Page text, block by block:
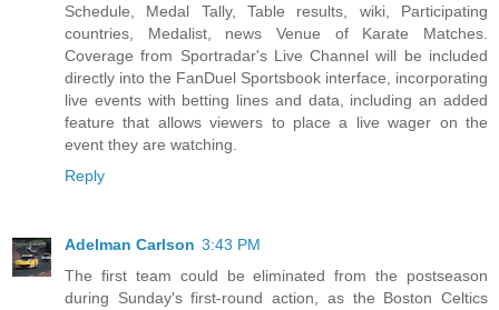
Schedule, Medal Tally, Table results, wiki, Participating
countries, Medalist, news Venue of Karate Matches.
Coverage from Sportradar's Live Channel will be included
directly into the FanDuel Sportsbook interface, incorporating
live events with betting lines and data, including an added
feature that allows viewers to place a live wager on the
event they are watching.
Reply
Adelman Carlson 3:43 PM
The first team could be eliminated from the postseason
during Sunday's first-round action, as the Boston Celtics